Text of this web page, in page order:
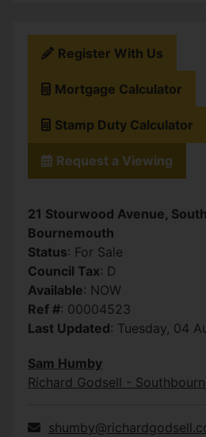
Register With Us
Mortgage Calculator
Stamp Duty Calculator
Request a Viewing
21 Stourwood Avenue,
Bournemouth
Status: For Sale
Council Tax: D
Available: NOW
Ref #: 00004523
Last Updated: Tuesday, 04
Sam Humby
Richard Godsell -